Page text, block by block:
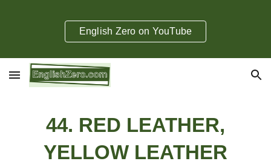
Skip to main content Skip to navigation
English Zero on YouTube
44. RED LEATHER,
YELLOW LEATHER